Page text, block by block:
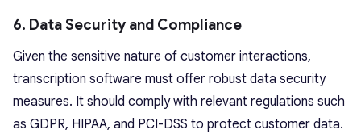
6. Data Security and Compliance
Given the sensitive nature of customer interactions,
transcription software must offer robust data security
measures. It should comply with relevant regulations such
as GDPR, HIPAA, and PCI-DSS to protect customer data.